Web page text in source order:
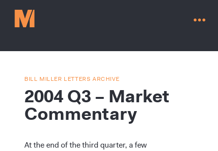
BILL MILLER LETTERS ARCHIVE
2004 Q3 – Market
Commentary
At the end of the third quarter, a few